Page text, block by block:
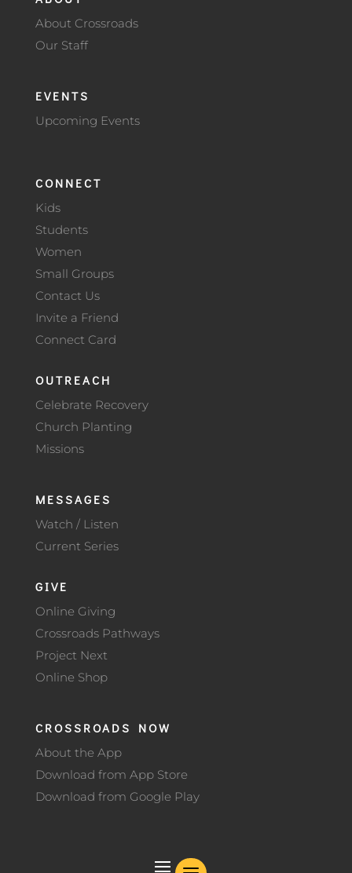
About Crossroads
Our Staff
EVENTS
Upcoming Events
CONNECT
Kids
Students
Women
Small Groups
Contact Us
Invite a Friend
Connect Card
OUTREACH
Celebrate Recovery
Church Planting
Missions
MESSAGES
Watch / Listen
Current Series
GIVE
Online Giving
Crossroads Pathways
Project Next
Online Shop
CROSSROADS NOW
About the App
Download from App Store
Download from Google Play